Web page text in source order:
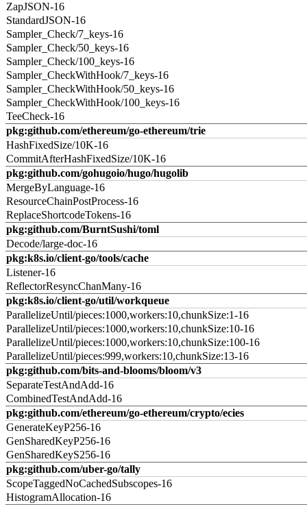
ZapJSON-16
StandardJSON-16
Sampler_Check/7_keys-16
Sampler_Check/50_keys-16
Sampler_Check/100_keys-16
Sampler_CheckWithHook/7_keys-16
Sampler_CheckWithHook/50_keys-16
Sampler_CheckWithHook/100_keys-16
TeeCheck-16
pkg:github.com/ethereum/go-ethereum/trie
HashFixedSize/10K-16
CommitAfterHashFixedSize/10K-16
pkg:github.com/gohugoio/hugo/hugolib
MergeByLanguage-16
ResourceChainPostProcess-16
ReplaceShortcodeTokens-16
pkg:github.com/BurntSushi/toml
Decode/large-doc-16
pkg:k8s.io/client-go/tools/cache
Listener-16
ReflectorResyncChanMany-16
pkg:k8s.io/client-go/util/workqueue
ParallelizeUntil/pieces:1000,workers:10,chunkSize:1-16
ParallelizeUntil/pieces:1000,workers:10,chunkSize:10-16
ParallelizeUntil/pieces:1000,workers:10,chunkSize:100-16
ParallelizeUntil/pieces:999,workers:10,chunkSize:13-16
pkg:github.com/bits-and-blooms/bloom/v3
SeparateTestAndAdd-16
CombinedTestAndAdd-16
pkg:github.com/ethereum/go-ethereum/crypto/ecies
GenerateKeyP256-16
GenSharedKeyP256-16
GenSharedKeyS256-16
pkg:github.com/uber-go/tally
ScopeTaggedNoCachedSubscopes-16
HistogramAllocation-16